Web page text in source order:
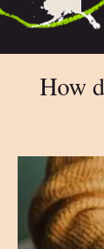
How